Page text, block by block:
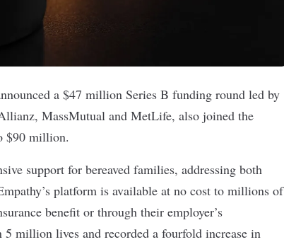
a $47 million Series B funding round led by
MassMutual and MetLife, also joined the
$90 million.
support for bereaved families, addressing both
platform is available at no cost to millions of
benefit or through their employer’s
5 million lives and recorded a fourfold increase in